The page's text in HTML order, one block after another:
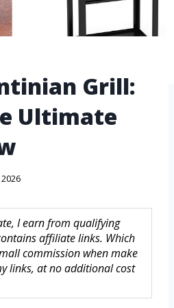
Grill:
Ultimate
I earn from qualifying
affiliate links. Which
commission when make
links, at no additional cost